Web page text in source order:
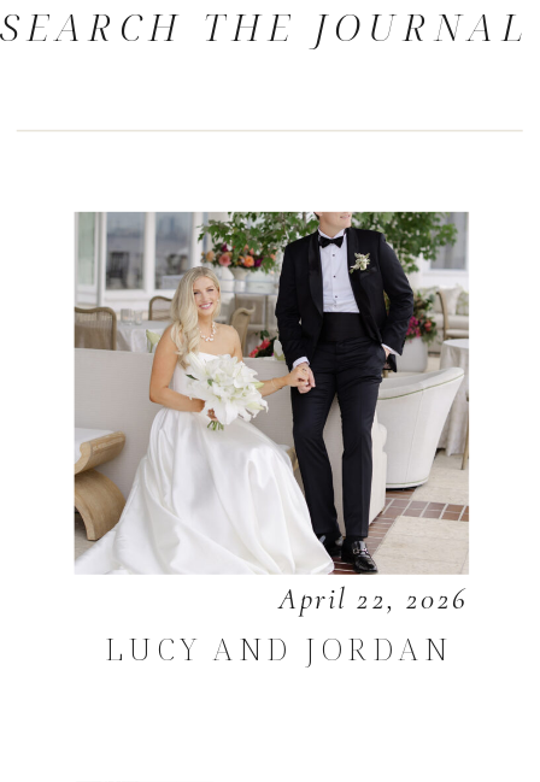
SEARCH THE JOURNAL
April 22, 2026
LUCY AND JORDAN